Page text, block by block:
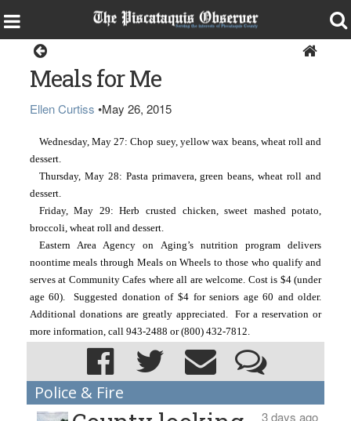
Meals for Me
Ellen Curtiss •May 26, 2015
Wednesday, May 27: Chop suey, yellow wax beans, wheat roll and
dessert.
Thursday, May 28: Pasta primavera, green beans, wheat roll and
dessert.
Friday, May 29: Herb crusted chicken, sweet mashed potato,
broccoli, wheat roll and dessert.
Eastern Area Agency on Aging’s nutrition program delivers
noontime meals through Meals on Wheels to those who qualify and
serves at Community Cafes where all are welcome. Cost is $4 (under
age 60). Suggested donation of $4 for seniors age 60 and older.
Additional donations are greatly appreciated. For a reservation or
more information, call 943-2488 or (800) 432-7812.
Police & Fire
3 days ago